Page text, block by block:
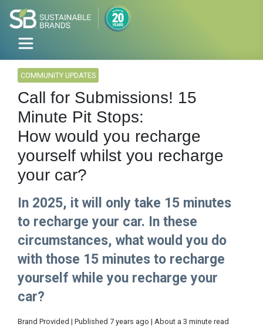
COMMUNITY UPDATES
Call for Submissions! 15
Minute Pit Stops:
How would you recharge
yourself whilst you recharge
your car?
In 2025, it will only take 15 minutes
to recharge your car. In these
circumstances, what would you do
with those 15 minutes to recharge
yourself while you recharge your
car?
Brand Provided | Published 7 years ago | About a 3 minute read